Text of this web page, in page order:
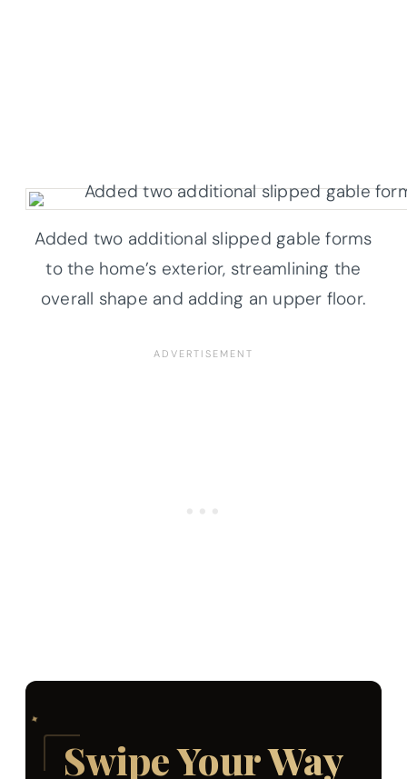
Added two additional slipped gable forms
to the home’s exterior, streamlining the
overall shape and adding an upper floor.